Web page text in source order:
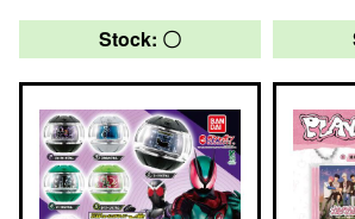
Stock: 〇